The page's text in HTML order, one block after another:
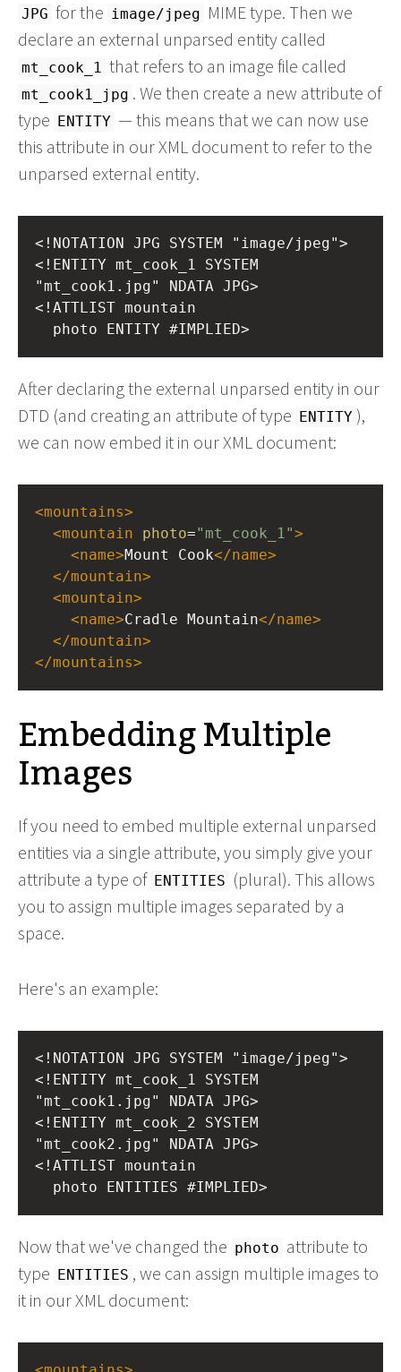
JPG for the image/jpeg MIME type. Then we
declare an external unparsed entity called
mt_cook_1 that refers to an image file called
mt_cook1_jpg . We then create a new attribute of
type ENTITY — this means that we can now use
this attribute in our XML document to refer to the
unparsed external entity.
<!NOTATION JPG SYSTEM "image/jpeg">
<!ENTITY mt_cook_1 SYSTEM
"mt_cook1.jpg" NDATA JPG>
<!ATTLIST mountain
  photo ENTITY #IMPLIED>
After declaring the external unparsed entity in our
DTD (and creating an attribute of type ENTITY ),
we can now embed it in our XML document:
<mountains>
<mountain photo="mt_cook_1">
<name>Mount Cook</name>
</mountain>
<mountain>
<name>Cradle Mountain</name>
</mountain>
</mountains>
Embedding Multiple
Images
If you need to embed multiple external unparsed
entities via a single attribute, you simply give your
attribute a type of ENTITIES (plural). This allows
you to assign multiple images separated by a
space.
Here's an example:
<!NOTATION JPG SYSTEM "image/jpeg">
<!ENTITY mt_cook_1 SYSTEM
"mt_cook1.jpg" NDATA JPG>
<!ENTITY mt_cook_2 SYSTEM
"mt_cook2.jpg" NDATA JPG>
<!ATTLIST mountain
  photo ENTITIES #IMPLIED>
Now that we've changed the photo attribute to
type ENTITIES , we can assign multiple images to
it in our XML document: